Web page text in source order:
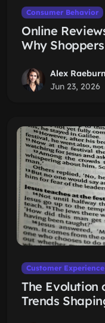
Consumer Behavior
Online
Why
Alex Raeburn
Jun 23, 2026
Customer Experience
The Evolution
Trends